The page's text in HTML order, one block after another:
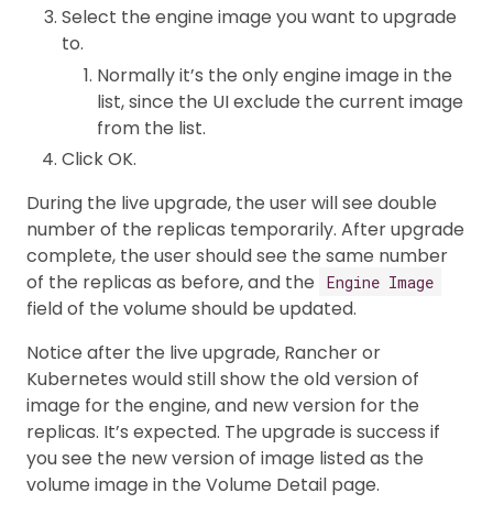
Select the engine image you want to upgrade
to.
Normally it’s the only engine image in the
list, since the UI exclude the current image
from the list.
Click OK.
During the live upgrade, the user will see double
number of the replicas temporarily. After upgrade
complete, the user should see the same number
of the replicas as before, and the
Engine Image
field of the volume should be updated.
Notice after the live upgrade, Rancher or
Kubernetes would still show the old version of
image for the engine, and new version for the
replicas. It’s expected. The upgrade is success if
you see the new version of image listed as the
volume image in the Volume Detail page.